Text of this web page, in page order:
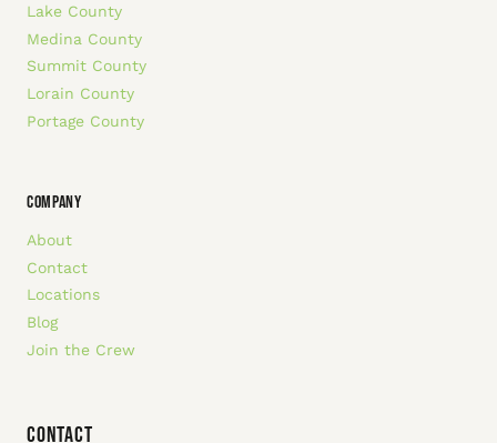
Lake County
Medina County
Summit County
Lorain County
Portage County
COMPANY
About
Contact
Locations
Blog
Join the Crew
Contact